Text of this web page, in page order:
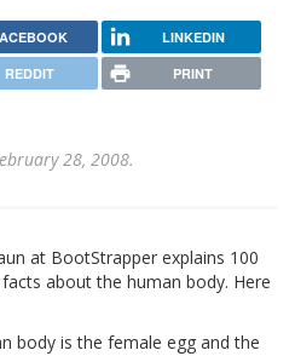
LINKEDIN
REDDIT PRINT
28, 2008.
at BootStrapper explains 100
about the human body. Here
body is the female egg and the